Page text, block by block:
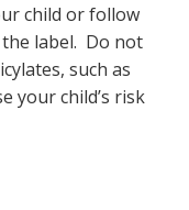
child or follow
label. Do not
such as
your child’s risk